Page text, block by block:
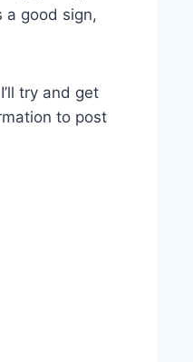
a good sign,
try and get
to post